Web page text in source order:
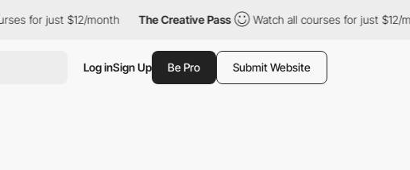
$12/month The Creative Pass Watch all courses for just $12/month
Log inSign Up Be Pro Submit Website